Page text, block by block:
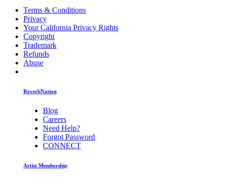
Terms & Conditions
Privacy
Your California Privacy Rights
Copyright
Trademark
Refunds
Abuse
ReverbNation
Blog
Careers
Need Help?
Forgot Password
CONNECT
Artist Membership